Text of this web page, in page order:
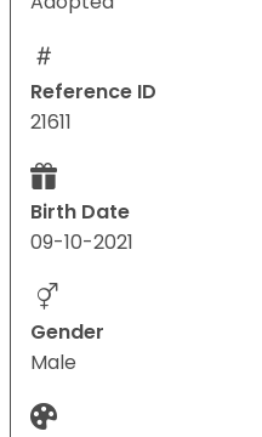
Reference ID
21611
Birth Date
09-10-2021
Gender
Male